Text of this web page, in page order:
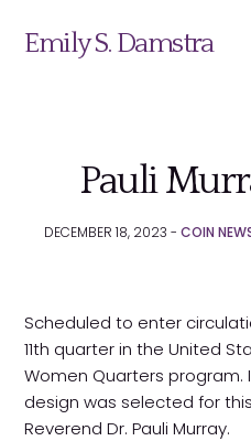
Emily S. Damstra
Pauli
DECEMBER 18, 2023 - COIN
Scheduled to enter
11th quarter in the United
Women Quarters program.
design was selected for
Reverend Dr. Pauli Murray.
Science Illustration